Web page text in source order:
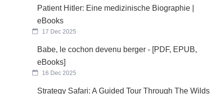
Patient Hitler: Eine medizinische Biographie |
eBooks
17 Dec 2025
Babe, le cochon devenu berger - [PDF, EPUB,
eBooks]
16 Dec 2025
Strategy Safari: A Guided Tour Through The Wilds